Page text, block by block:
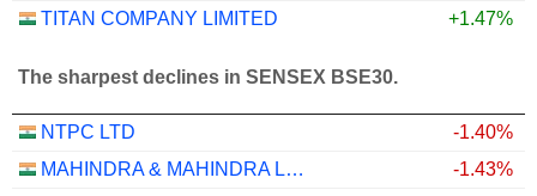
TITAN COMPANY LIMITED
+1.47%
The sharpest declines in SENSEX BSE30.
NTPC LTD
-1.40%
MAHINDRA & MAHINDRA LIMITED
-1.43%